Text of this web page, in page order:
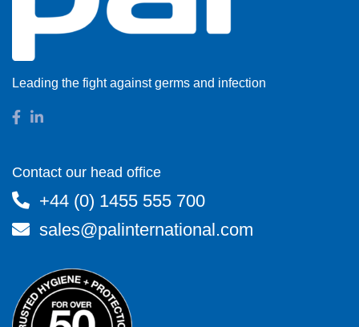
Leading the fight against germs and infection
Contact our head office
+44 (0) 1455 555 700
sales@palinternational.com